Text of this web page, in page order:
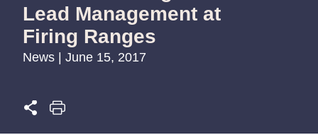
Lead Management at
Firing Ranges
News | June 15, 2017